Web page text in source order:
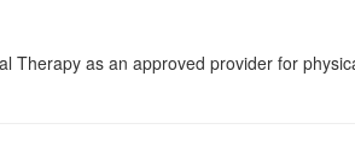
Therapy as an approved provider for